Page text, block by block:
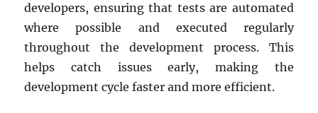
developers, ensuring that tests are automated
where possible and executed regularly
throughout the development process. This
helps catch issues early, making the
development cycle faster and more efficient.